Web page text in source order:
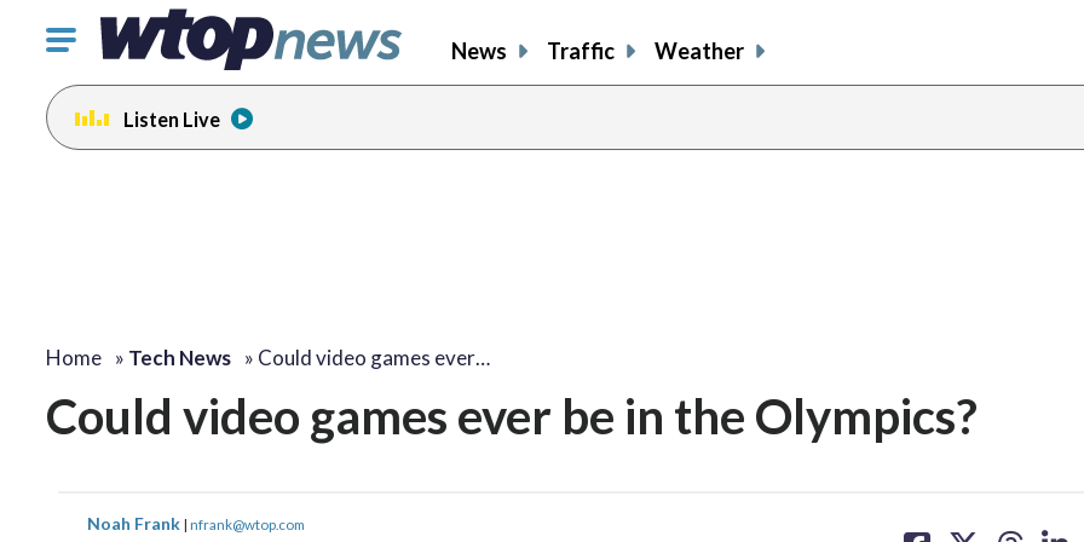
Click
toggle
navigation
menu.
News Traffic Weather
Listen Live
Home » Tech News » Could video games ever…
Could video games ever be in the Olympics?
Noah Frank | nfrank@wtop.com